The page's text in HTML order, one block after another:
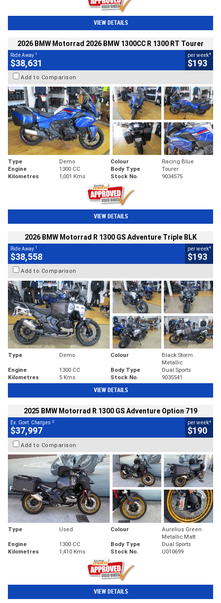
VIEW DETAILS
2026 BMW Motorrad 2026 BMW 1300CC R 1300 RT Tourer
Ride Away 1
$38,631
per week4
$193
Add to Comparison
Type Demo Colour
Racing Blue
Engine
1300 CC Body Type
Tourer
Kilometres
1,001 Kms Stock No. 9034575
VIEW DETAILS
2026 BMW Motorrad R 1300 GS Adventure Triple BLK
Ride Away 1
$38,558
per week4
$193
Add to Comparison
Type Demo Colour
Black Storm
Metallic
Engine
1300 CC Body Type
Dual Sports
Kilometres
5 Kms Stock No. 9035541
VIEW DETAILS
2025 BMW Motorrad R 1300 GS Adventure Option 719
Ex. Govt. Charges 2
$37,997
per week4
$190
Add to Comparison
Type Used Colour
Aurelius Green
Metallic Matt
Engine
1300 CC Body Type
Dual Sports
Kilometres
1,410 Kms Stock No. U010699
VIEW DETAILS